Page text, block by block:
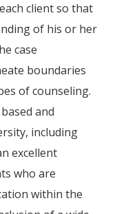
client so that
of his or her
case
boundaries
of counseling.
and
including
excellent
who are
within the